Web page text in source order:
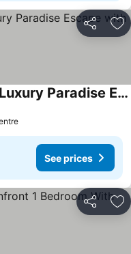
Share
Royal Equestrian Haven a Luxury Paradise Escape with Pool
See prices
Share